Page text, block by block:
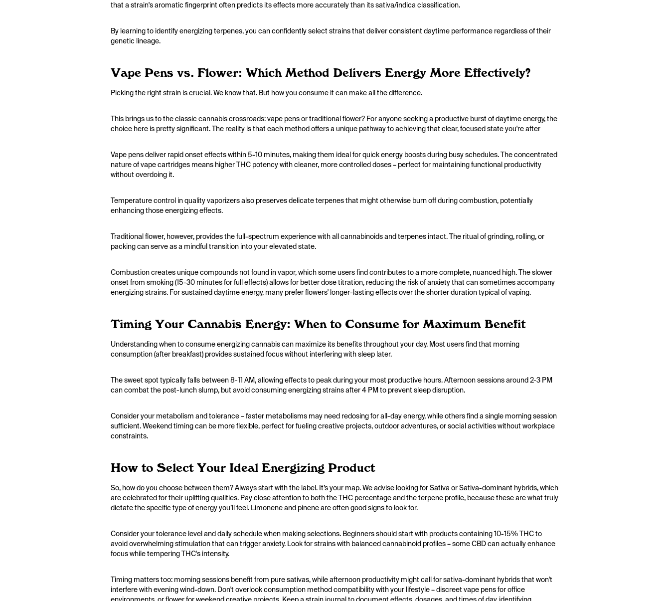
that a strain's aromatic fingerprint often predicts its effects more accurately than its sativa/indica classification.
By learning to identify energizing terpenes, you can confidently select strains that deliver consistent daytime performance regardless of their
genetic lineage.
Vape Pens vs. Flower: Which Method Delivers Energy More Effectively?
Picking the right strain is crucial. We know that. But how you consume it can make all the difference.
This brings us to the classic cannabis crossroads: vape pens or traditional flower? For anyone seeking a productive burst of daytime energy, the
choice here is pretty significant. The reality is that each method offers a unique pathway to achieving that clear, focused state you're after
Vape pens deliver rapid onset effects within 5-10 minutes, making them ideal for quick energy boosts during busy schedules. The concentrated
nature of vape cartridges means higher THC potency with cleaner, more controlled doses – perfect for maintaining functional productivity
without overdoing it.
Temperature control in quality vaporizers also preserves delicate terpenes that might otherwise burn off during combustion, potentially
enhancing those energizing effects.
Traditional flower, however, provides the full-spectrum experience with all cannabinoids and terpenes intact. The ritual of grinding, rolling, or
packing can serve as a mindful transition into your elevated state.
Combustion creates unique compounds not found in vapor, which some users find contributes to a more complete, nuanced high. The slower
onset from smoking (15-30 minutes for full effects) allows for better dose titration, reducing the risk of anxiety that can sometimes accompany
energizing strains. For sustained daytime energy, many prefer flowers' longer-lasting effects over the shorter duration typical of vaping.
Timing Your Cannabis Energy: When to Consume for Maximum Benefit
Understanding when to consume energizing cannabis can maximize its benefits throughout your day. Most users find that morning
consumption (after breakfast) provides sustained focus without interfering with sleep later.
The sweet spot typically falls between 8-11 AM, allowing effects to peak during your most productive hours. Afternoon sessions around 2-3 PM
can combat the post-lunch slump, but avoid consuming energizing strains after 4 PM to prevent sleep disruption.
Consider your metabolism and tolerance – faster metabolisms may need redosing for all-day energy, while others find a single morning session
sufficient. Weekend timing can be more flexible, perfect for fueling creative projects, outdoor adventures, or social activities without workplace
constraints.
How to Select Your Ideal Energizing Product
So, how do you choose between them? Always start with the label. It’s your map. We advise looking for Sativa or Sativa-dominant hybrids, which
are celebrated for their uplifting qualities. Pay close attention to both the THC percentage and the terpene profile, because these are what truly
dictate the specific type of energy you’ll feel. Limonene and pinene are often good signs to look for.
Consider your tolerance level and daily schedule when making selections. Beginners should start with products containing 10-15% THC to
avoid overwhelming stimulation that can trigger anxiety. Look for strains with balanced cannabinoid profiles – some CBD can actually enhance
focus while tempering THC's intensity.
Timing matters too: morning sessions benefit from pure sativas, while afternoon productivity might call for sativa-dominant hybrids that won't
interfere with evening wind-down. Don't overlook consumption method compatibility with your lifestyle – discreet vape pens for office